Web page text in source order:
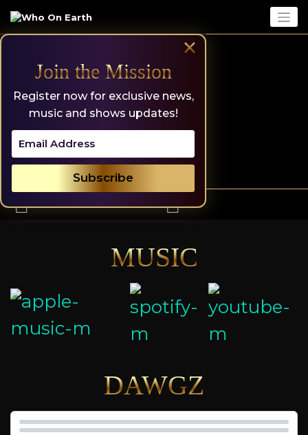
×
Join the Mission
Register now for exclusive news,
music and shows updates!
MUSIC
DAWGZ